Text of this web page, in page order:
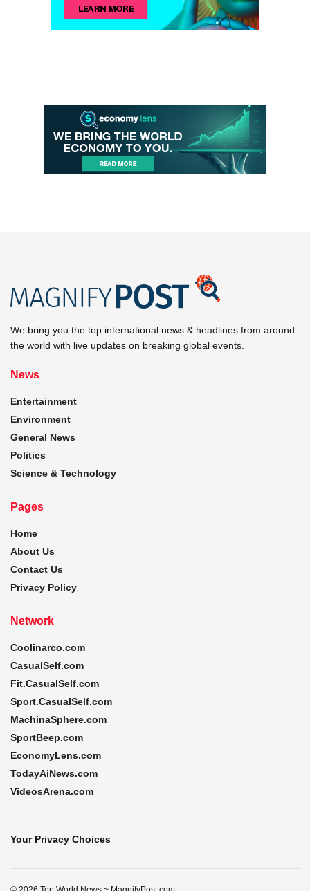
We bring you the top international news & headlines from around
the world with live updates on breaking global events.
News
Entertainment
Environment
General News
Politics
Science & Technology
Pages
Home
About Us
Contact Us
Privacy Policy
Network
Coolinarco.com
CasualSelf.com
Fit.CasualSelf.com
Sport.CasualSelf.com
MachinaSphere.com
SportBeep.com
EconomyLens.com
TodayAiNews.com
VideosArena.com
Your Privacy Choices